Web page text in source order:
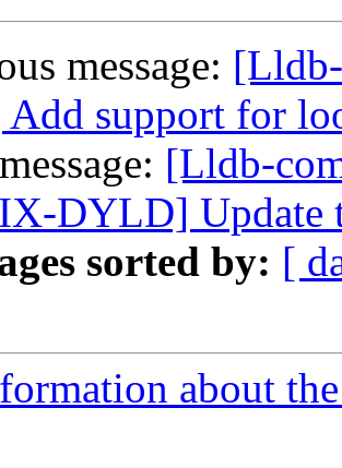
message:
support for
[Lldb-
DYLD] Update
sorted by: [
about